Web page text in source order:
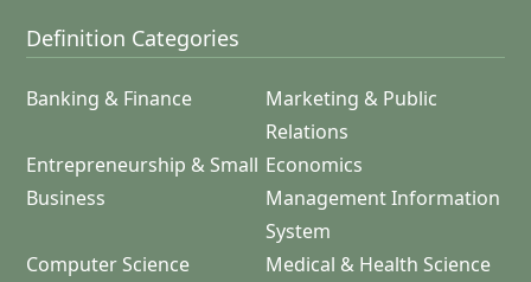
Definition Categories
Banking & Finance
Marketing & Public
Relations
Entrepreneurship & Small
Business
Economics
Management Information
System
Computer Science
Medical & Health Science